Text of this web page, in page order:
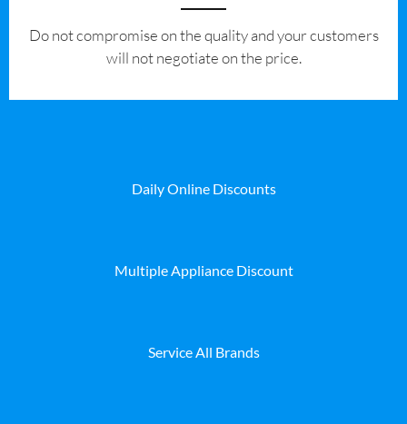
​Do not compromise on the quality and your customers
will not negotiate on the price.
Daily Online Discounts
Multiple Appliance Discount
Service All Brands